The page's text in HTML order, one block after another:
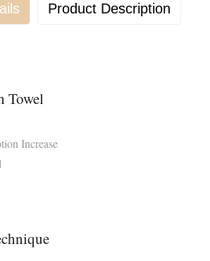
Product Description
Towel
Increase